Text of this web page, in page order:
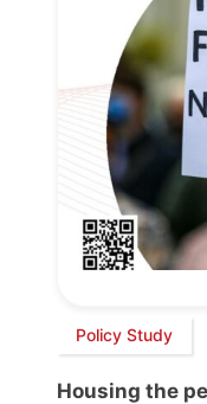
Policy Study
Housing the